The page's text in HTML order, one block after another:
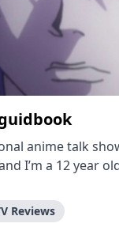
anime talk
I’m a 12 year
Reviews